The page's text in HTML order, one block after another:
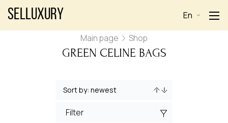
Selluxury En
Main page Shop
GREEN CELINE BAGS
Filter